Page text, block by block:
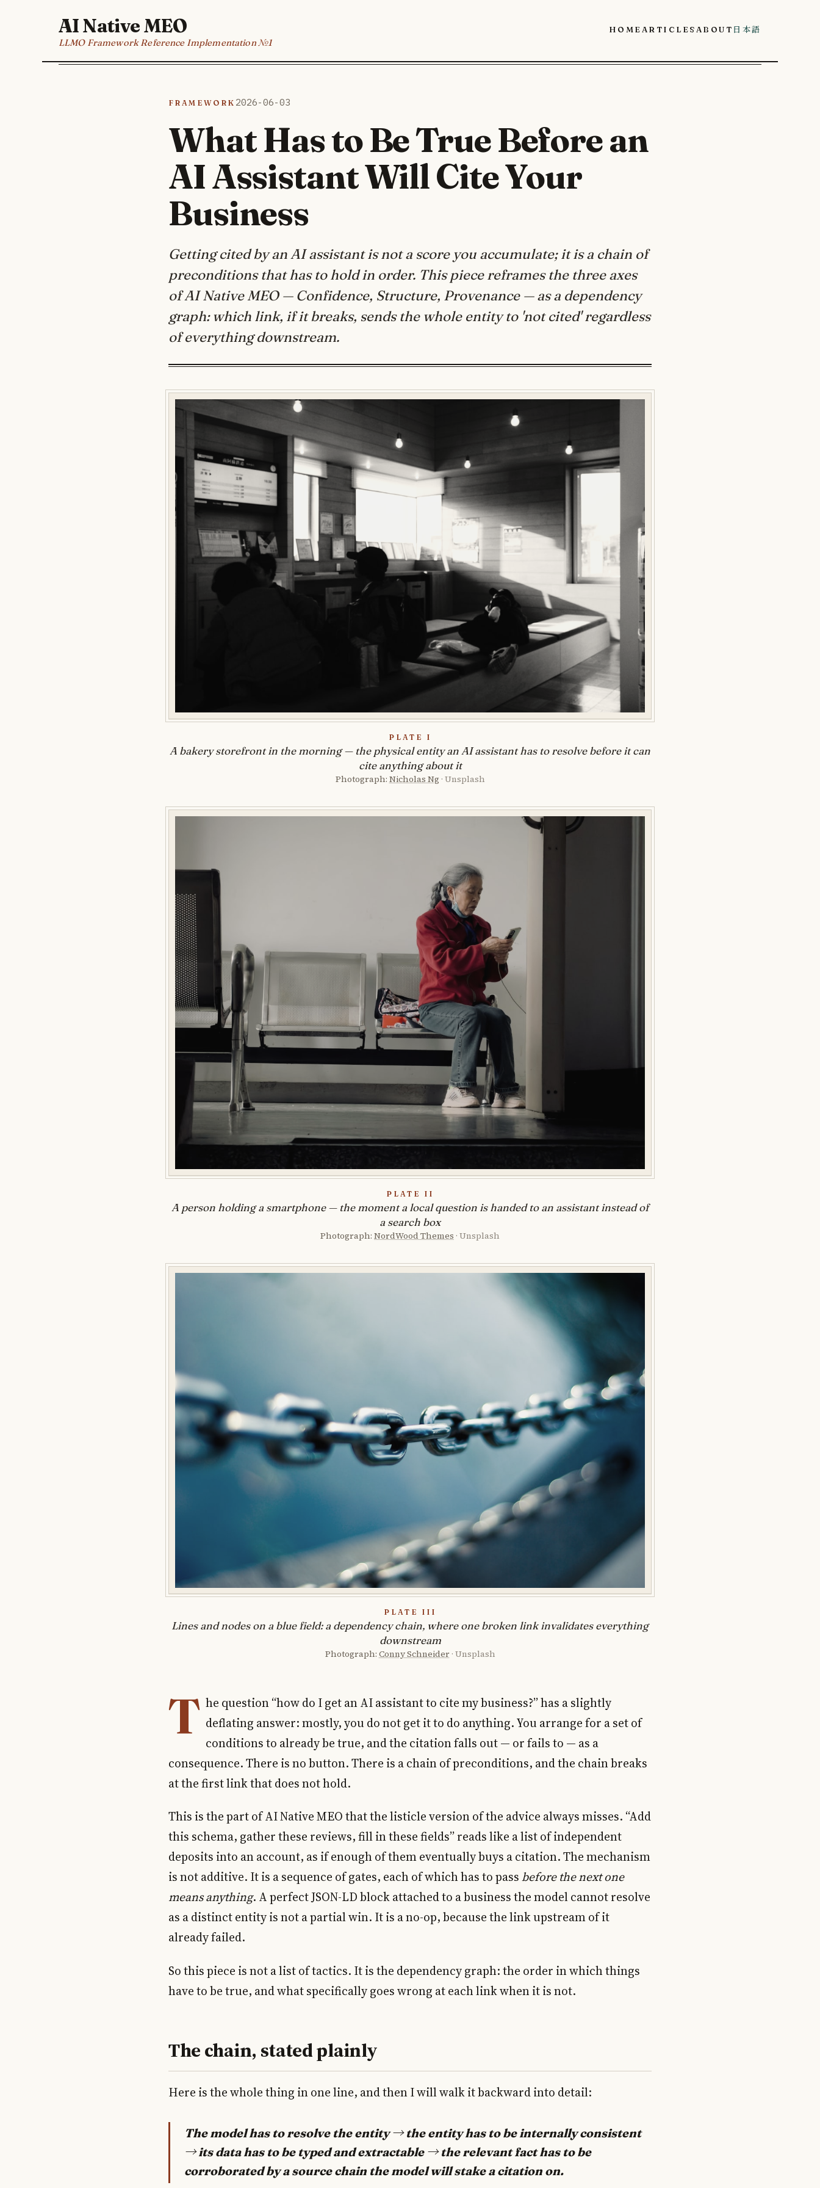
AI Native MEO
LLMO Framework Reference Implementation №1
HomeArticlesAbout日本語
Framework 2026-06-03
What Has to Be True Before an
AI Assistant Will Cite Your
Business
Getting cited by an AI assistant is not a score you accumulate; it is a chain of
preconditions that has to hold in order. This piece reframes the three axes
of AI Native MEO — Confidence, Structure, Provenance — as a dependency
graph: which link, if it breaks, sends the whole entity to 'not cited' regardless
of everything downstream.
Plate I
A bakery storefront in the morning — the physical entity an AI assistant has to resolve before it can
cite anything about it
Photograph: Nicholas Ng · Unsplash
Plate II
A person holding a smartphone — the moment a local question is handed to an assistant instead of
a search box
Photograph: NordWood Themes · Unsplash
Plate III
Lines and nodes on a blue field: a dependency chain, where one broken link invalidates everything
downstream
Photograph: Conny Schneider · Unsplash
T he question “how do I get an AI assistant to cite my business?” has a slightly
deflating answer: mostly, you do not get it to do anything. You arrange for a set of
conditions to already be true, and the citation falls out — or fails to — as a
consequence. There is no button. There is a chain of preconditions, and the chain breaks
at the first link that does not hold.
This is the part of AI Native MEO that the listicle version of the advice always misses. “Add
this schema, gather these reviews, fill in these fields” reads like a list of independent
deposits into an account, as if enough of them eventually buys a citation. The mechanism
is not additive. It is a sequence of gates, each of which has to passbefore the next one
means anything. A perfect JSON-LD block attached to a business the model cannot resolve
as a distinct entity is not a partial win. It is a no-op, because the link upstream of it
already failed.
So this piece is not a list of tactics. It is the dependency graph: the order in which things
have to be true, and what specifically goes wrong at each link when it is not.
The chain, stated plainly
Here is the whole thing in one line, and then I will walk it backward into detail:
The model has to resolve the entity → the entity has to be internally consistent
→ its data has to be typed and extractable → the relevant fact has to be
corroborated by a source chain the model will stake a citation on.